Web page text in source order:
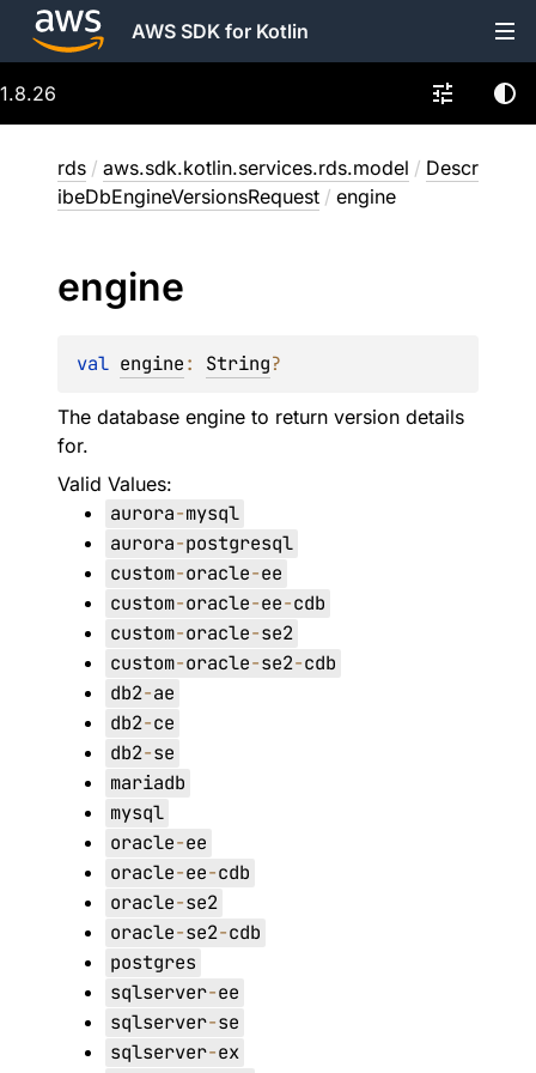
AWS SDK for Kotlin
1.8.26
rds / aws.sdk.kotlin.services.rds.model / Descr
ibeDbEngineVersionsRequest / engine
engine
val engine: String?
The database engine to return version details
for.
Valid Values:
aurora-mysql
aurora-postgresql
custom-oracle-ee
custom-oracle-ee-cdb
custom-oracle-se2
custom-oracle-se2-cdb
db2-ae
db2-ce
db2-se
mariadb
mysql
oracle-ee
oracle-ee-cdb
oracle-se2
oracle-se2-cdb
postgres
sqlserver-ee
sqlserver-se
sqlserver-ex